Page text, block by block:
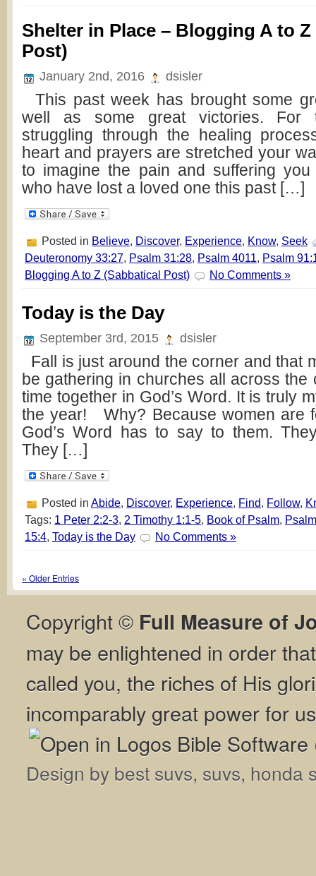
Shelter in Place – Blogging A to
Post)
January 2nd, 2016 dsisler
This past week has brought some
well as some great victories. For
struggling through the healing
heart and prayers are stretched your
to imagine the pain and suffering
who have lost a loved one this past […]
Posted in Believe, Discover, Experience, Know, Seek
Deuteronomy 33:27, Psalm 31:28, Psalm 4011, Psalm
Blogging A to Z (Sabbatical Post)
No Comments »
Today is the Day
September 3rd, 2015 dsisler
Fall is just around the corner and that
be gathering in churches all across the
time together in God’s Word. It is truly
the year! Why? Because women are
God’s Word has to say to them.
They […]
Posted in Abide, Discover, Experience, Find, Follow,
Tags: 1 Peter 2:2-3, 2 Timothy 1:1-5, Book of Psalm,
15:4, Today is the Day No Comments »
« Older Entries
Copyright © Full Measure of
may be enlightened in order
called you, the riches of His
incomparably great power for
Design by best suvs, suvs, honda